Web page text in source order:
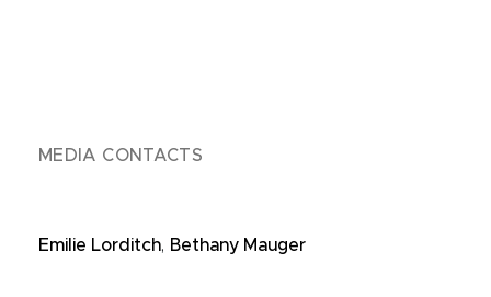
MEDIA CONTACTS
Emilie Lorditch, Bethany Mauger